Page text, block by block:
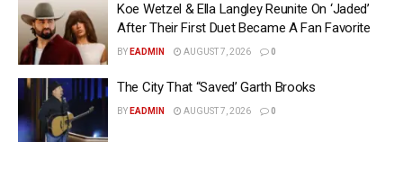
Koe Wetzel & Ella Langley Reunite On ‘Jaded’
After Their First Duet Became A Fan Favorite
BY EADMIN AUGUST 7, 2026 0
The City That “Saved’ Garth Brooks
BY EADMIN AUGUST 7, 2026 0